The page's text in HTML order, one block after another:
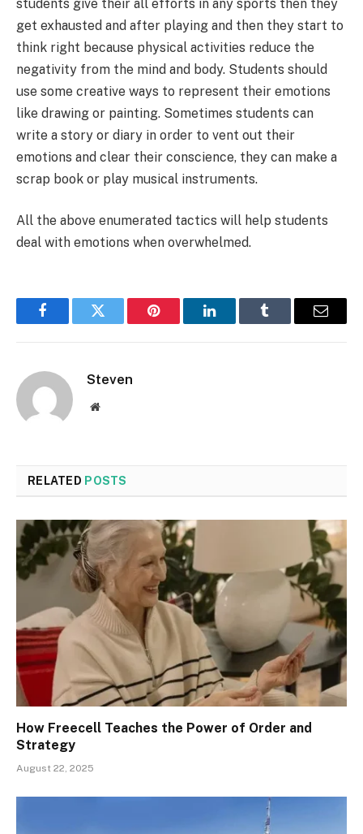
students give their all efforts in any sports then they
get exhausted and after playing and then they start to
think right because physical activities reduce the
negativity from the mind and body. Students should
use some creative ways to represent their emotions
like drawing or painting. Sometimes students can
write a story or diary in order to vent out their
emotions and clear their conscience, they can make a
scrap book or play musical instruments.
All the above enumerated tactics will help students
deal with emotions when overwhelmed.
FacebookTwitter Pinterest LinkedInTumblr Email
Steven
Website
RELATED POSTS
How Freecell Teaches the Power of Order and
Strategy
August 22, 2025